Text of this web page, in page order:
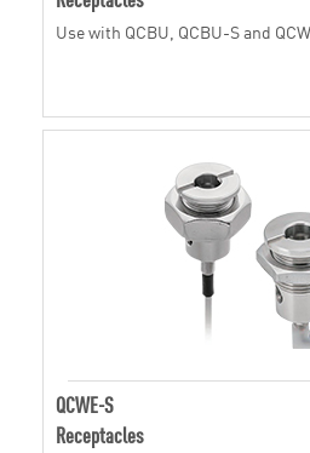
Use with QCBU, QCBU-S and
QCWE-S
Receptacles